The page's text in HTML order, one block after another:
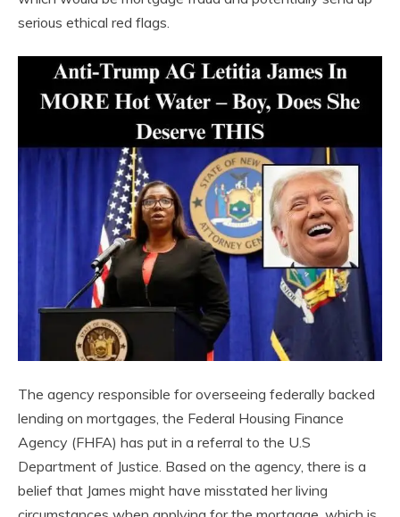
serious ethical red flags.
The agency responsible for overseeing federally backed
lending on mortgages, the Federal Housing Finance
Agency (FHFA) has put in a referral to the U.S
Department of Justice. Based on the agency, there is a
belief that James might have misstated her living